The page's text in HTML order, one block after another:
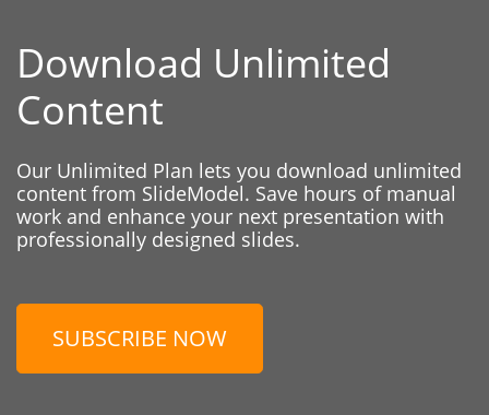
Download Unlimited
Content
Our Unlimited Plan lets you download unlimited
content from SlideModel. Save hours of manual
work and enhance your next presentation with
professionally designed slides.
SUBSCRIBE NOW